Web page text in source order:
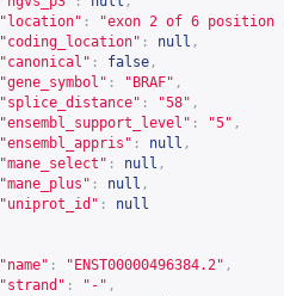
"location" :
"exon 2 of 6 position
"coding_location" : null ,
"canonical" : false ,
"gene_symbol" : "BRAF" ,
"splice_distance" : "58" ,
"ensembl_support_level" : "5" ,
"ensembl_appris" : null ,
"mane_select" : null ,
"mane_plus" : null ,
"uniprot_id" :
null
"name" : "ENST00000496384.2" ,
"strand" : "-" ,